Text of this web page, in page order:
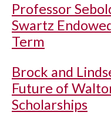
Professor
Swartz
Term
Brock and
Future of
Scholarships